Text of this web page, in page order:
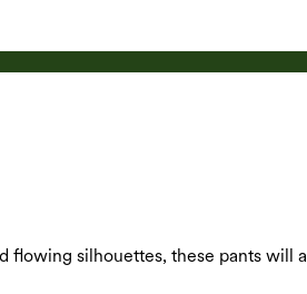
silhouettes, these pants